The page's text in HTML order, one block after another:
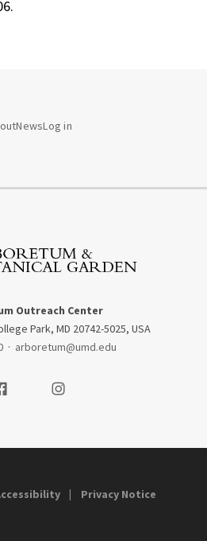
NewsLog in
Outreach Center
Park, MD 20742-5025, USA
· arboretum@umd.edu
Visit our FacebookVisit our Instagram
Privacy Notice